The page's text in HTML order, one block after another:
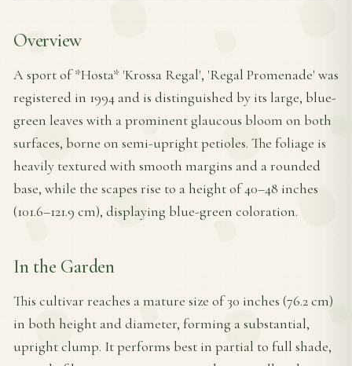
Overview
A sport of *Hosta* 'Krossa Regal', 'Regal Promenade' was
registered in 1994 and is distinguished by its large, blue-
green leaves with a prominent glaucous bloom on both
surfaces, borne on semi-upright petioles. The foliage is
heavily textured with smooth margins and a rounded
base, while the scapes rise to a height of 40–48 inches
(101.6–121.9 cm), displaying blue-green coloration.
In the Garden
This cultivar reaches a mature size of 30 inches (76.2 cm)
in both height and diameter, forming a substantial,
upright clump. It performs best in partial to full shade,